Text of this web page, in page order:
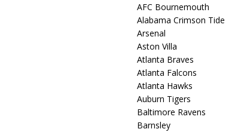
AFC Bournemouth
Alabama Crimson Tide
Arsenal
Aston Villa
Atlanta Braves
Atlanta Falcons
Atlanta Hawks
Auburn Tigers
Baltimore Ravens
Barnsley